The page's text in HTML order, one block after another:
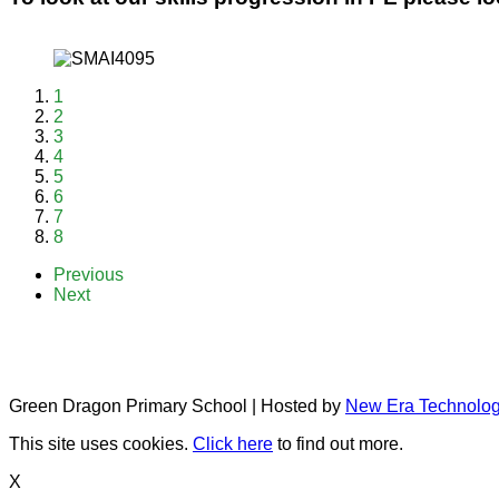
1
2
3
4
5
6
7
8
Previous
Next
Green Dragon Primary School | Hosted by New Era
This site uses cookies. Click here to find out more.
X